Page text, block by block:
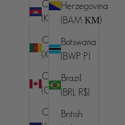
Cambodia
(KHR ៛)
Cameroon
(XAF CFA)
Canada
(CAD $)
Cape
Herzegovina
(BAM КМ)
Botswana
(BWP P)
Brazil
(BRL R$)
British
Australia (AUD $)
Country
Afghanistan
(AFN ؋)
Åland
Islands (EUR
© 2026 - SANCIA